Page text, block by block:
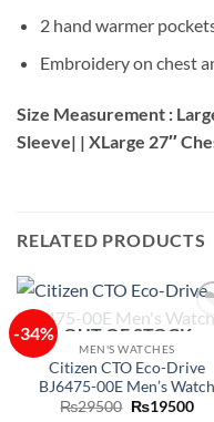
2 hand warmer
Embroidery on chest
Size Measurement :
Sleeve| | XLarge 27″
RELATED PRODUCTS
-34%
Add
OUT OF STOCK
MEN'S WATCHES
Citizen CTO Eco-Drive
BJ6475-00E Men’s Watch
₨29500 Original
₨19500